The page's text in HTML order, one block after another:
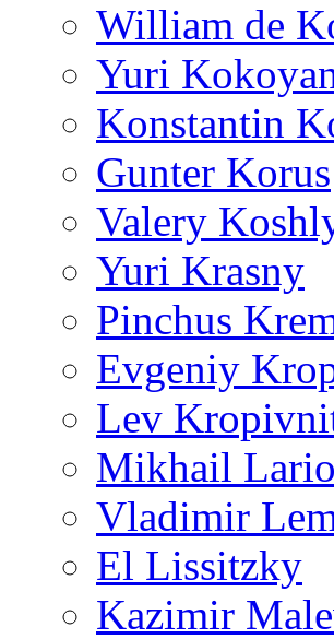
William de
Yuri
Konstantin
Gunter Korus
Valery
Yuri Krasny
Pinchus
Evgeniy
Lev
Mikhail
Vladimir
El Lissitzky
Kazimir